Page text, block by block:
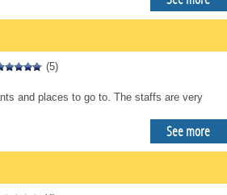
(5)
and places to go to. The staffs are very
See more